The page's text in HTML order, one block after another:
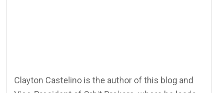
Clayton Castelino is the author of this blog and